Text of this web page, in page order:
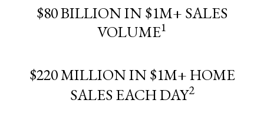
$80 BILLION IN $1M+ SALES
VOLUME1
$220 MILLION IN $1M+ HOME
SALES EACH DAY2